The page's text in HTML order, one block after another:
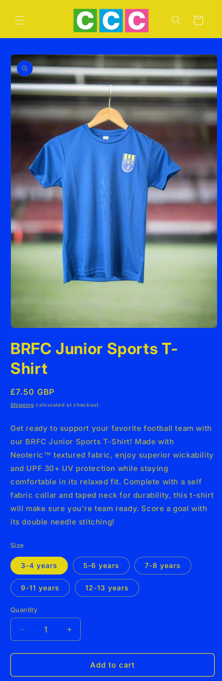
content
Cart
Skip to
product
information
1
in
modal
BRFC Junior Sports T-
Shirt
Regular
price
£7.50 GBP
Shipping calculated at checkout.
Get ready to support your favorite football team with
our BRFC Junior Sports T-Shirt! Made with
Neoteric™ textured fabric, enjoy superior wickability
and UPF 30+ UV protection while staying
comfortable in its relaxed fit. Complete with a self
fabric collar and taped neck for durability, this t-shirt
will make sure you're team ready. Score a goal with
its double needle stitching!
Size
3-4 years 5-6 years 7-8 years
9-11 years 12-13 years
Quantity
Decrease
quantity
for
Junior
Increase
quantity
for
BRFC
Junior
Add to cart